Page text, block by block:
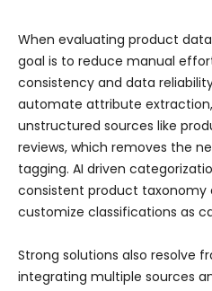
When evaluating product
goal is to reduce manual
consistency and data
automate attribute
unstructured sources like
reviews, which removes the
tagging. AI driven
consistent product taxonomy
customize classifications as
Strong solutions also resolve
integrating multiple sources